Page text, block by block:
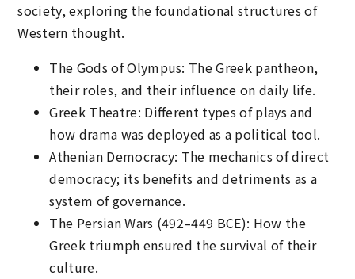
society, exploring the foundational structures of
Western thought.
The Gods of Olympus: The Greek pantheon,
their roles, and their influence on daily life.
Greek Theatre: Different types of plays and
how drama was deployed as a political tool.
Athenian Democracy: The mechanics of direct
democracy; its benefits and detriments as a
system of governance.
The Persian Wars (492–449 BCE): How the
Greek triumph ensured the survival of their
culture.